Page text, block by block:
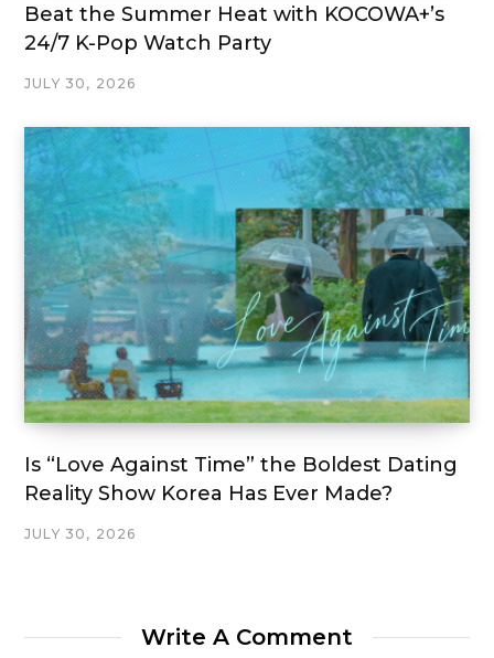
Beat the Summer Heat with KOCOWA+’s
24/7 K-Pop Watch Party
JULY 30, 2026
Is “Love Against Time” the Boldest Dating
Reality Show Korea Has Ever Made?
JULY 30, 2026
Write A Comment